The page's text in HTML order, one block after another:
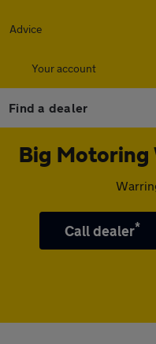
Advice
Your account
Find a dealer
Big
Call dealer*